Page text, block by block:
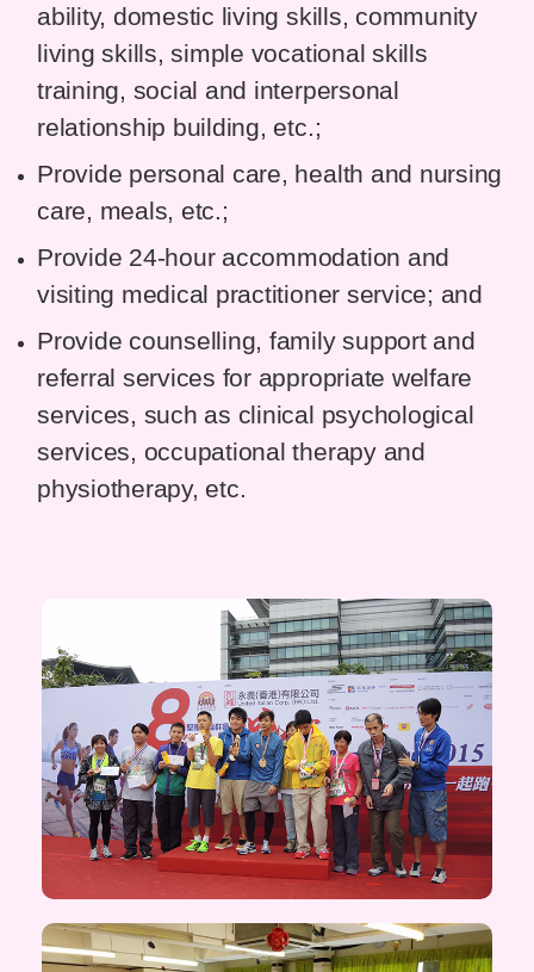
ability, domestic living skills, community
living skills, simple vocational skills
training, social and interpersonal
relationship building, etc.;
Provide personal care, health and nursing
care, meals, etc.;
Provide 24-hour accommodation and
visiting medical practitioner service; and
Provide counselling, family support and
referral services for appropriate welfare
services, such as clinical psychological
services, occupational therapy and
physiotherapy, etc.